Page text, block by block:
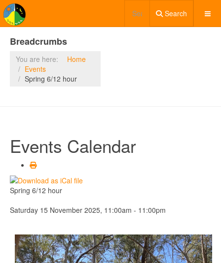
Search
Breadcrumbs
You are here:
Home
Events
Spring 6/12 hour
Events Calendar
Spring 6/12 hour
Saturday 15 November 2025, 11:00am - 11:00pm